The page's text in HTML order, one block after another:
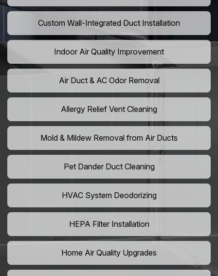
Custom Wall-Integrated Duct Installation
Indoor Air Quality Improvement
Air Duct & AC Odor Removal
Allergy Relief Vent Cleaning
Mold & Mildew Removal from Air Ducts
Pet Dander Duct Cleaning
HVAC System Deodorizing
HEPA Filter Installation
Home Air Quality Upgrades